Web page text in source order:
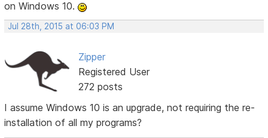
on Windows 10.
Jul 28th, 2015 at 06:03 PM
Zipper
Registered User
272 posts
I assume Windows 10 is an upgrade, not requiring the re-
installation of all my programs?